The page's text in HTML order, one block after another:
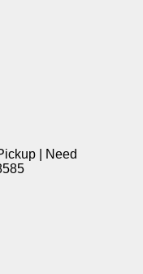
| Need